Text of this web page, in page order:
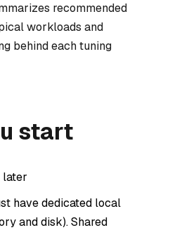
recommended
workloads and
behind each tuning
start
later
have dedicated local
and disk). Shared